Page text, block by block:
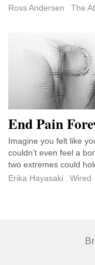
Ross Andersen
The
End Pain
Imagine you felt like
couldn’t even feel a
two extremes could
Erika Hayasaki
Wired